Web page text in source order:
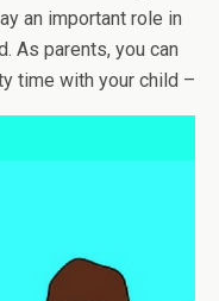
an important role in
As parents, you can
time with your child –